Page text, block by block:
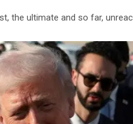
the ultimate and so far,